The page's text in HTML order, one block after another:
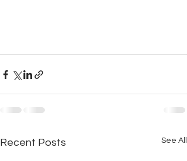
Recent Posts See All